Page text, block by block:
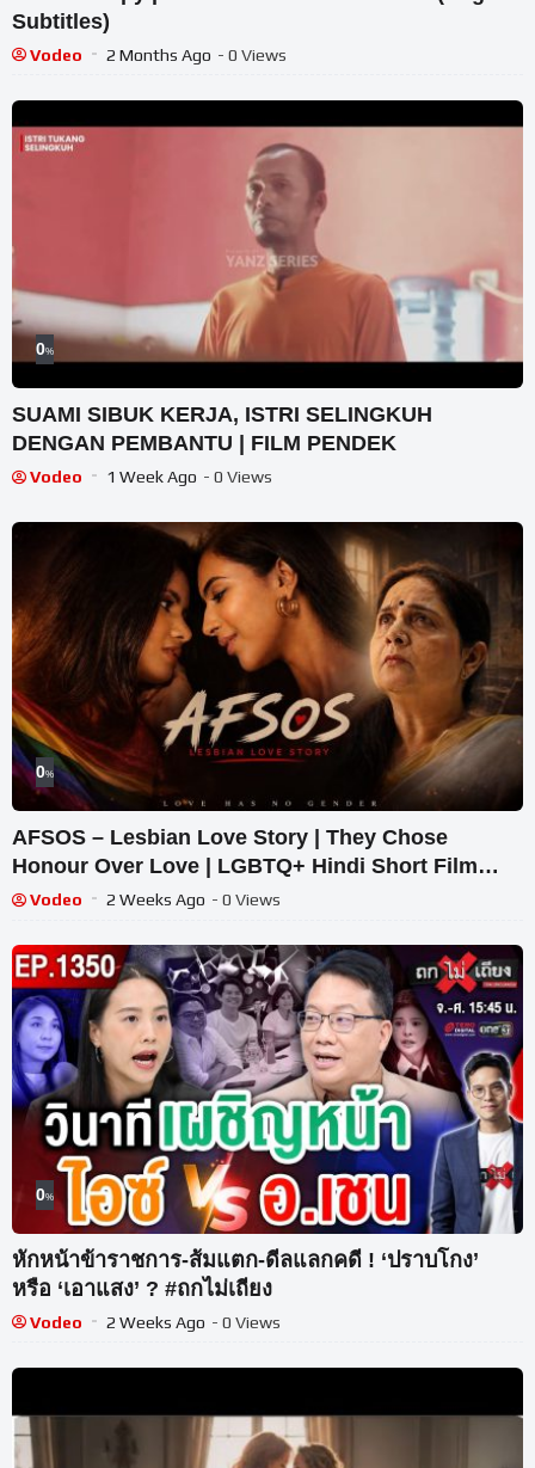
Subtitles)
Vodeo 2 Months Ago - 0 Views
0%
SUAMI SIBUK KERJA, ISTRI SELINGKUH
DENGAN PEMBANTU | FILM PENDEK
Vodeo 1 Week Ago - 0 Views
0%
AFSOS – Lesbian Love Story | They Chose
Honour Over Love | LGBTQ+ Hindi Short Film
2026
Vodeo 2 Weeks Ago - 0 Views
0%
หักหน้าข้าราชการ-ส้มแตก-ดีลแลกคดี ! ‘ปราบโกง’
หรือ ‘เอาแสง’ ? #ถกไม่เถียง
Vodeo 2 Weeks Ago - 0 Views